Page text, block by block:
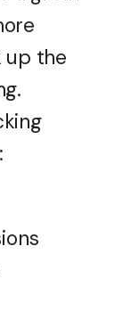
up the